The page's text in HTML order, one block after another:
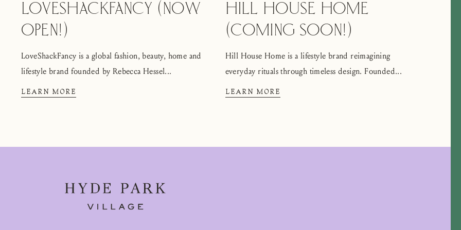
LOVESHACKFANCY (NOW
OPEN!)
LoveShackFancy is a global fashion, beauty, home and
lifestyle brand founded by Rebecca Hessel...
LEARN MORE
HILL HOUSE HOME
(COMING SOON!)
Hill House Home is a lifestyle brand reimagining
everyday rituals through timeless design. Founded...
LEARN MORE